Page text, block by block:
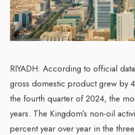
RIYADH: According to official
gross domestic product grew by
the fourth quarter of 2024, the
years. The Kingdom’s non-oil
percent year over year in the